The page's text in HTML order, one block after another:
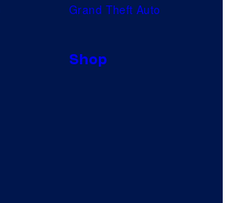
Grand Theft Auto
Shop